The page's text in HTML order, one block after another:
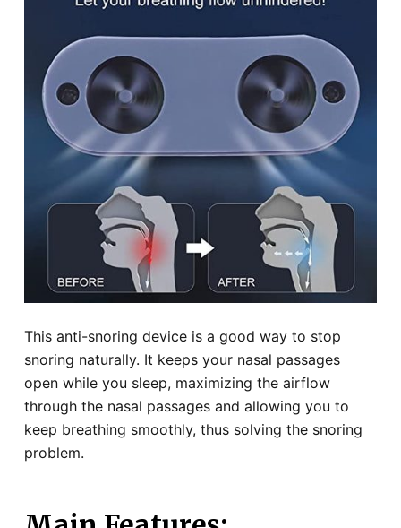
This anti-snoring device is a good way to stop
snoring naturally. It keeps your nasal passages
open while you sleep, maximizing the airflow
through the nasal passages and allowing you to
keep breathing smoothly, thus solving the snoring
problem.